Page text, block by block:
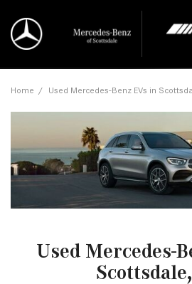
Home / Used Mercedes-Benz EVs in
Used Mercedes-